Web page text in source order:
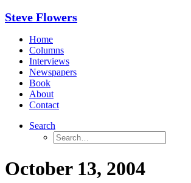
Steve Flowers
Home
Columns
Interviews
Newspapers
Book
About
Contact
Search
October 13, 2004